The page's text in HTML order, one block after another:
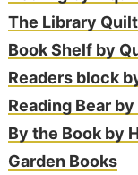
The Library Quilt
Book Shelf by
Readers block
Reading Bear
By the Book by
Garden Books